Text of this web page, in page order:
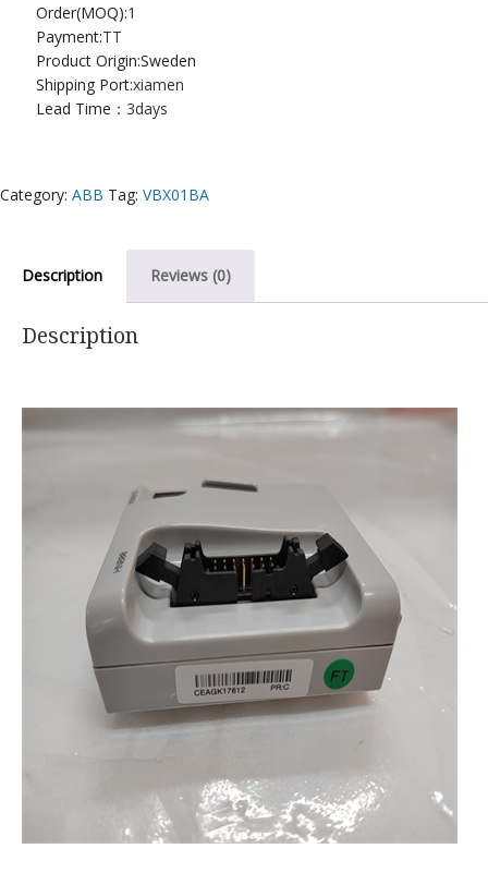
Order(MOQ):1
Payment:TT
Product Origin:Sweden
Shipping Port:xiamen
Lead Time： 3days
Category: ABB Tag: VBX01BA
Description Reviews (0)
Description